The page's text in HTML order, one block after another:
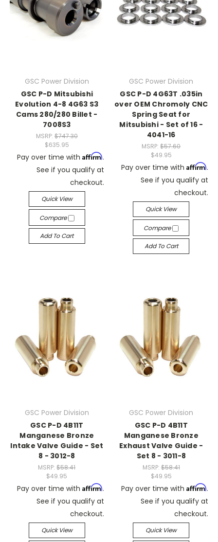
GSC Power Division
GSC P-D Mitsubishi
Evolution 4-8 4G63 S3
Cams 280/280 Billet -
7008S3
MSRP: $747.30
$635.95
Pay over time with Affirm.
See if you qualify at
checkout.
Quick View
Compare
Add To Cart
GSC Power Division
GSC P-D 4G63T .035in
over OEM Chromoly CNC
Spring Seat for
Mitsubishi - Set of 16 -
4041-16
MSRP:$57.60
$49.95
Pay over time with Affirm.
See if you qualify at
checkout.
Quick View
Compare
Add To Cart
GSC Power Division
GSC P-D 4B11T
Manganese Bronze
Intake Valve Guide - Set
8 - 3012-8
MSRP:$58.41
$49.95
Pay over time with Affirm.
See if you qualify at
checkout.
Quick View
GSC Power Division
GSC P-D 4B11T
Manganese Bronze
Exhaust Valve Guide -
Set 8 - 3011-8
MSRP: $58.41
$49.95
Pay over time with Affirm.
See if you qualify at
checkout.
Quick View